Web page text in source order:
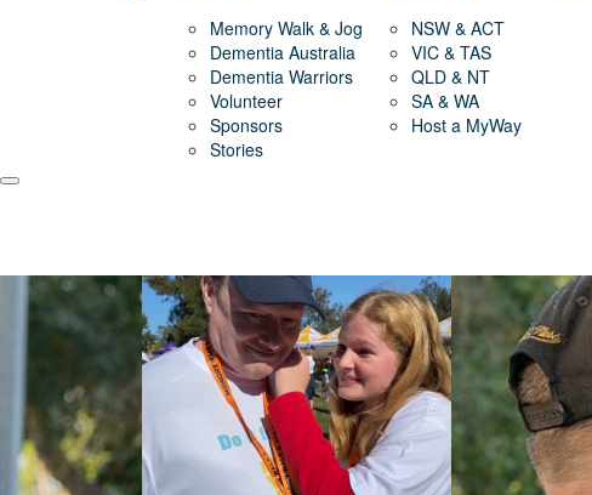
Memory Walk & Jog
Dementia Australia
Dementia Warriors
Volunteer
Sponsors
Stories
NSW & ACT
VIC & TAS
QLD & NT
SA & WA
Host a MyWay